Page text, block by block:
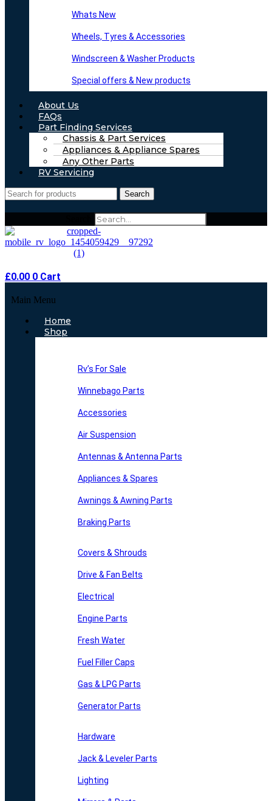
Whats New
Wheels, Tyres & Accessories
Windscreen & Washer Products
Special offers & New products
About Us
FAQs
Part Finding Services
Chassis & Part Services
Appliances & Appliance Spares
Any Other Parts
RV Servicing
Search
£0.00 0 Cart
Main Menu
Home
Shop
Rv’s For Sale
Winnebago Parts
Accessories
Air Suspension
Antennas & Antenna Parts
Appliances & Spares
Awnings & Awning Parts
Braking Parts
Covers & Shrouds
Drive & Fan Belts
Electrical
Engine Parts
Fresh Water
Fuel Filler Caps
Gas & LPG Parts
Generator Parts
Hardware
Jack & Leveler Parts
Lighting